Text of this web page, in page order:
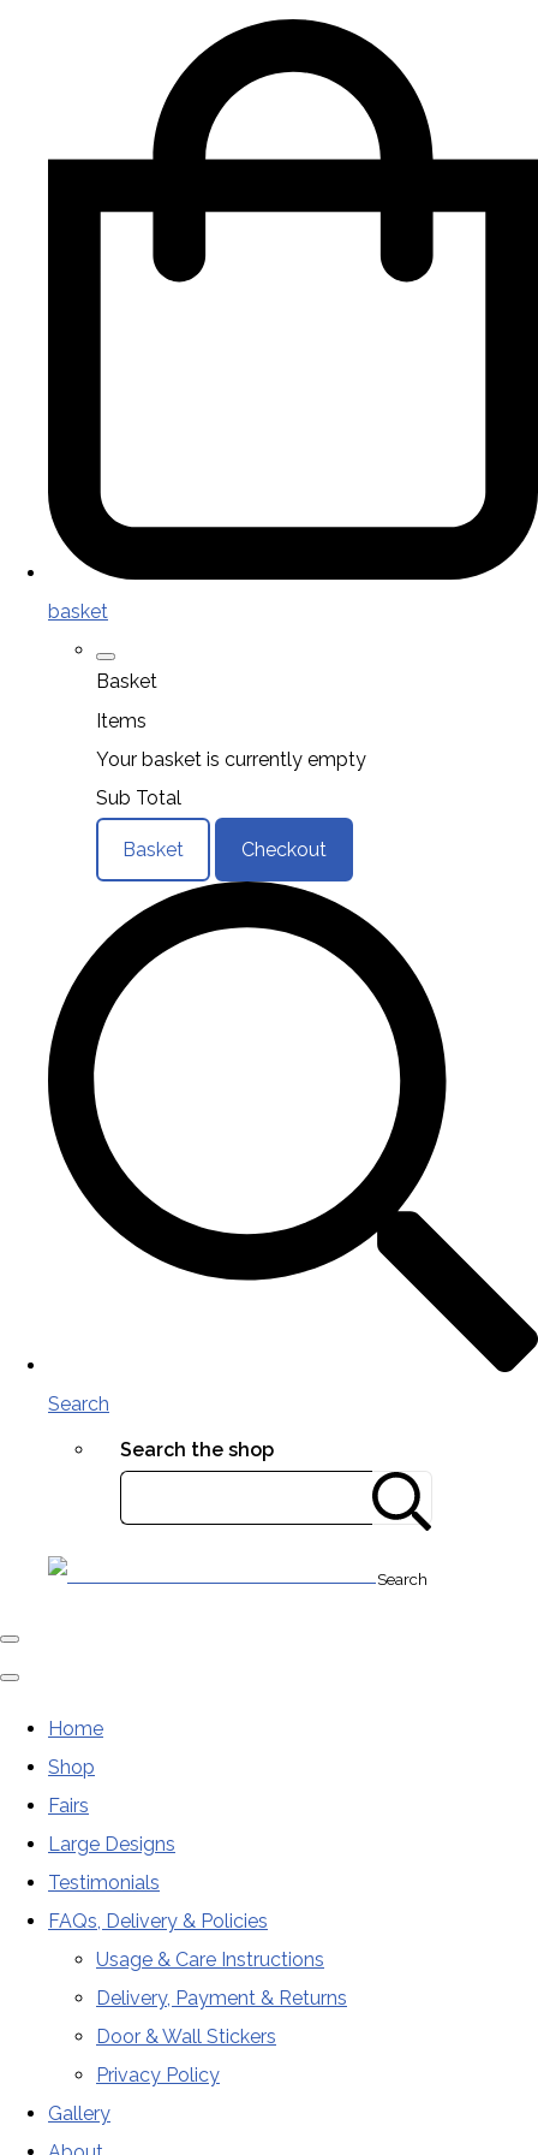
basket
Basket
Items
Your basket is currently empty
Sub Total
Basket Checkout
Search
Search the shop
Search
Home
Shop
Fairs
Large Designs
Testimonials
FAQs, Delivery & Policies
Usage & Care Instructions
Delivery, Payment & Returns
Door & Wall Stickers
Privacy Policy
Gallery